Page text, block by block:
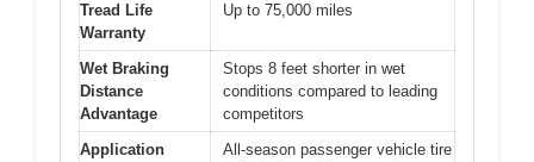
Tread Life
Warranty
Up to 75,000 miles
Wet Braking
Distance
Advantage
Stops 8 feet shorter in wet
conditions compared to leading
competitors
Application
All-season passenger vehicle tire